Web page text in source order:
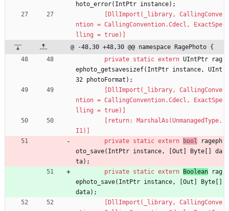
hoto_error( IntPtr instance) ;
ntion = CallingConvention.Cdecl, ExactSpe
lling = true)]
@ -48,30 +48,30 @@ namespace RagePhoto {
private static extern UIntPtr
rag
ephoto_getsavesizef( IntPtr instance,
UInt
32 photoFormat ) ;
ntion = CallingConvention.Cdecl, ExactSpe
lling = true)]
I1)]
private static extern bool
rageph
oto_save( IntPtr instance, Out Byte
da
ta) ;
private static extern Boolean
rag
ephoto_save( IntPtr instance, Out Byte
data) ;